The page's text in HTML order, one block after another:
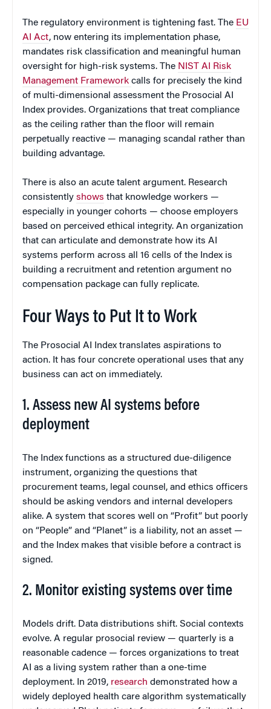
The regulatory environment is tightening fast. The EU
AI Act, now entering its implementation phase,
mandates risk classification and meaningful human
oversight for high-risk systems. The NIST AI Risk
Management Framework calls for precisely the kind
of multi-dimensional assessment the Prosocial AI
Index provides. Organizations that treat compliance
as the ceiling rather than the floor will remain
perpetually reactive — managing scandal rather than
building advantage.
There is also an acute talent argument. Research
consistently shows that knowledge workers —
especially in younger cohorts — choose employers
based on perceived ethical integrity. An organization
that can articulate and demonstrate how its AI
systems perform across all 16 cells of the Index is
building a recruitment and retention argument no
compensation package can fully replicate.
Four Ways to Put It to Work
The Prosocial AI Index translates aspirations to
action. It has four concrete operational uses that any
business can act on immediately.
1. Assess new AI systems before
deployment
The Index functions as a structured due-diligence
instrument, organizing the questions that
procurement teams, legal counsel, and ethics officers
should be asking vendors and internal developers
alike. A system that scores well on “Profit” but poorly
on “People” and “Planet” is a liability, not an asset —
and the Index makes that visible before a contract is
signed.
2. Monitor existing systems over time
Models drift. Data distributions shift. Social contexts
evolve. A regular prosocial review — quarterly is a
reasonable cadence — forces organizations to treat
AI as a living system rather than a one-time
deployment. In 2019, research demonstrated how a
widely deployed health care algorithm systematically